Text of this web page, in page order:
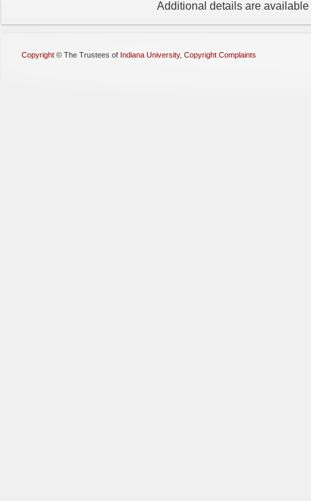
Additional details are
Copyright © The Trustees of Indiana University, Copyright Complaints